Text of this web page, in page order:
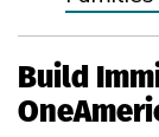
Build